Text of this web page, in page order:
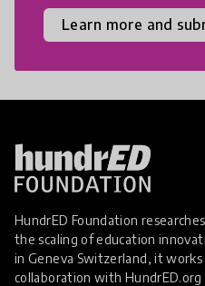
Learn more and
HundrED Foundation
the scaling of education
in Geneva Switzerland, it works
collaboration with HundrED.org